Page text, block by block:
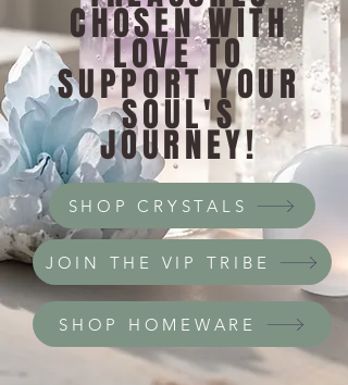
CHOSEN WITH
LOVE TO
SUPPORT YOUR
SOUL'S
JOURNEY!
SHOP CRYSTALS
JOIN THE VIP TRIBE
SHOP HOMEWARE